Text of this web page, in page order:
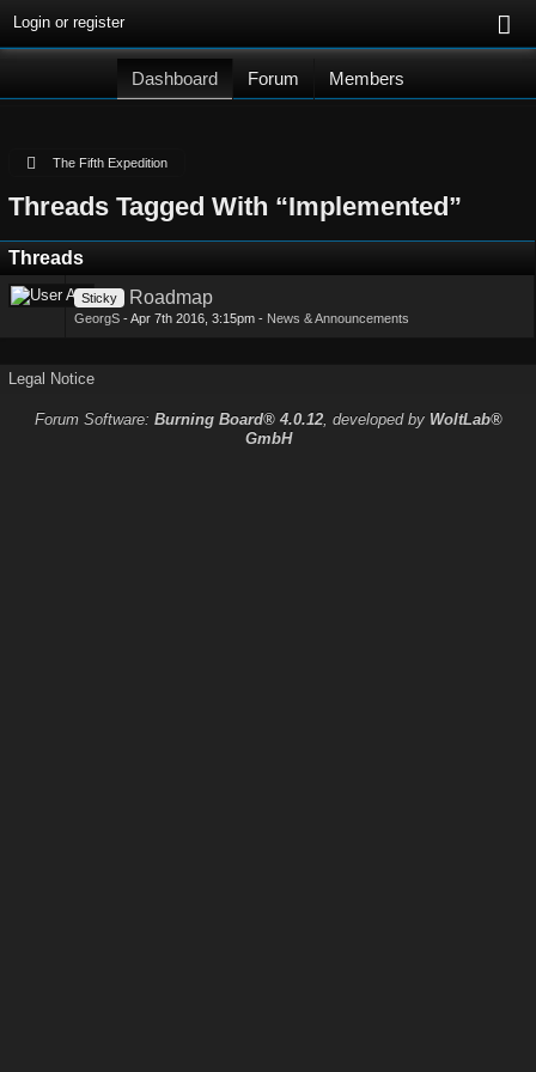
Login or register
Dashboard Forum Members
The Fifth Expedition
Threads Tagged With “Implemented”
Threads
Sticky Roadmap
GeorgS -Apr 7th 2016, 3:15pm - News & Announcements
Legal Notice
Forum Software: Burning Board® 4.0.12, developed by WoltLab®
GmbH